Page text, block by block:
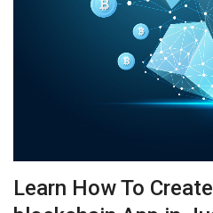
Learn How To